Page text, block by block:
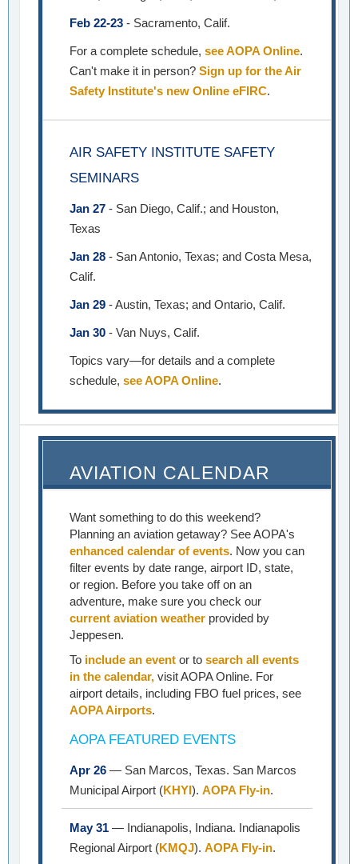
Feb 22-23 - Sacramento, Calif.
For a complete schedule, see AOPA Online.
Can't make it in person? Sign up for the Air
Safety Institute's new Online eFIRC.
AIR SAFETY INSTITUTE SAFETY
SEMINARS
Jan 27 - San Diego, Calif.; and Houston,
Texas
Jan 28 - San Antonio, Texas; and Costa Mesa,
Calif.
Jan 29 - Austin, Texas; and Ontario, Calif.
Jan 30 - Van Nuys, Calif.
Topics vary—for details and a complete
schedule, see AOPA Online.
AVIATION CALENDAR
Want something to do this weekend?
Planning an aviation getaway? See AOPA's
enhanced calendar of events. Now you can
filter events by date range, airport ID, state,
or region. Before you take off on an
adventure, make sure you check our
current aviation weather provided by
Jeppesen.
To include an event or to search all events
in the calendar, visit AOPA Online. For
airport details, including FBO fuel prices, see
AOPA Airports.
AOPA FEATURED EVENTS
Apr 26 — San Marcos, Texas. San Marcos
Municipal Airport (KHYI). AOPA Fly-in.
May 31 — Indianapolis, Indiana. Indianapolis
Regional Airport (KMQJ). AOPA Fly-in.